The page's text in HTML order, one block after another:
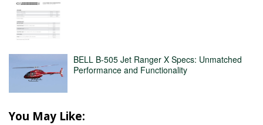
BELL B-505 Jet Ranger X Specs: Unmatched
Performance and Functionality
You May Like: